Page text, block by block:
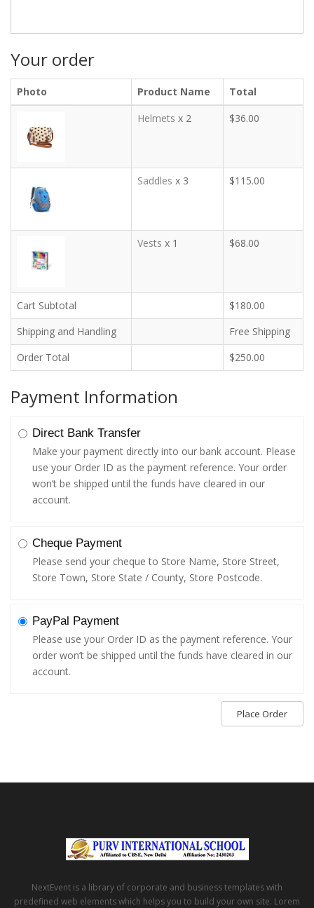
Your order
Photo Product Name
Total
Helmets x 2 $36.00
Saddles x 3 $115.00
Vests x 1 $68.00
Cart Subtotal
$180.00
Shipping and Handling
Free Shipping
Order Total
$250.00
Payment Information
Direct Bank Transfer
Make your payment directly into our bank account. Please
use your Order ID as the payment reference. Your order
won’t be shipped until the funds have cleared in our
account.
Cheque Payment
Please send your cheque to Store Name, Store Street,
Store Town, Store State / County, Store Postcode.
PayPal Payment
Please use your Order ID as the payment reference. Your
order won’t be shipped until the funds have cleared in our
account.
Place Order
NextEvent is a library of corporate and business templates with
predefined web elements which helps you to build your own site. Lorem